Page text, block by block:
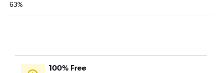
Las Vegas to Hobby flights
Las Vegas to George Bush Intcntl flights
63%
100% Free